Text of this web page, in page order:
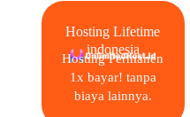
Hosting Lifetime
indonesia
Hosting Permanen
1x bayar! tanpa
biaya lainnya.